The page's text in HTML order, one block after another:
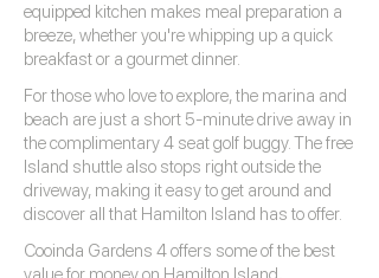
equipped kitchen makes meal preparation a
breeze, whether you're whipping up a quick
breakfast or a gourmet dinner.
For those who love to explore, the marina and
beach are just a short 5-minute drive away in
the complimentary 4 seat golf buggy. The free
Island shuttle also stops right outside the
driveway, making it easy to get around and
discover all that Hamilton Island has to offer.
Cooinda Gardens 4 offers some of the best